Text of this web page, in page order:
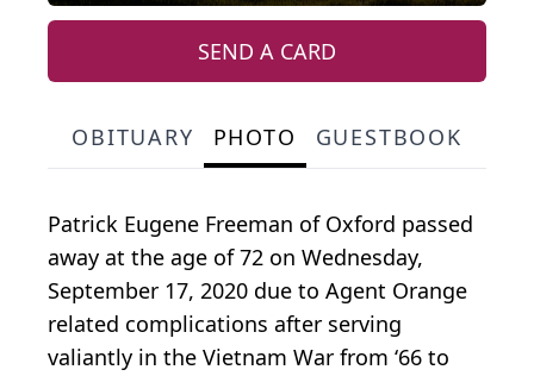
SEND A CARD
OBITUARY PHOTO GUESTBOOK
Patrick Eugene Freeman of Oxford passed
away at the age of 72 on Wednesday,
September 17, 2020 due to Agent Orange
related complications after serving
valiantly in the Vietnam War from ‘66 to